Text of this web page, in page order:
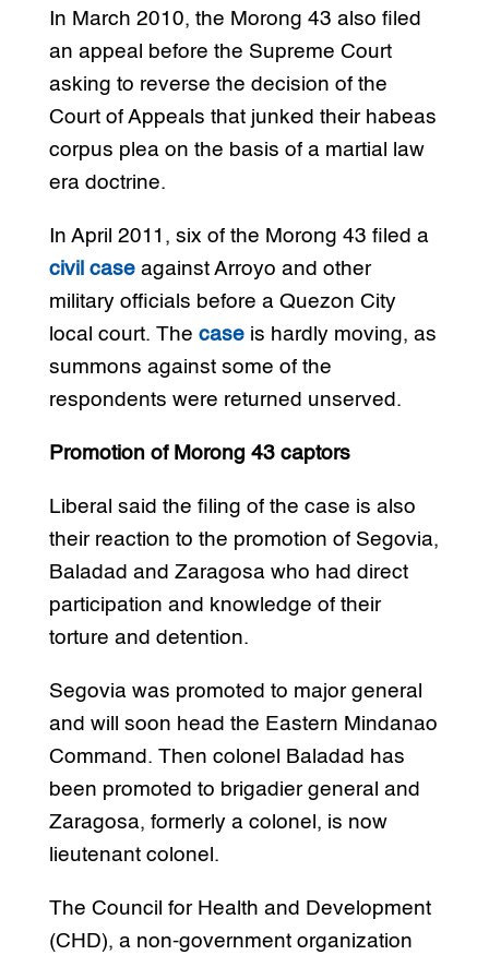
In March 2010, the Morong 43 also filed
an appeal before the Supreme Court
asking to reverse the decision of the
Court of Appeals that junked their habeas
corpus plea on the basis of a martial law
era doctrine.
In April 2011, six of the Morong 43 filed a
civil caseagainst Arroyo and other
military officials before a Quezon City
local court. The caseis hardly moving, as
summons against some of the
respondents were returned unserved.
Promotion of Morong 43 captors
Liberal said the filing of the case is also
their reaction to the promotion of Segovia,
Baladad and Zaragosa who had direct
participation and knowledge of their
torture and detention.
Segovia was promoted to major general
and will soon head the Eastern Mindanao
Command. Then colonel Baladad has
been promoted to brigadier general and
Zaragosa, formerly a colonel, is now
lieutenant colonel.
The Council for Health and Development
(CHD), a non-government organization